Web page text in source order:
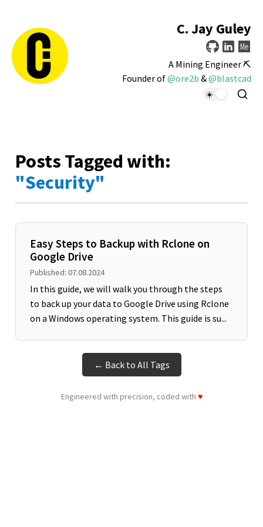
C. Jay Guley
A Mining Engineer ⛏️
Founder of@ore2b &@blastcad
Posts Tagged with:
"Security"
Easy Steps to Backup with Rclone on
Google Drive
Published: 07.08.2024
In this guide, we will walk you through the steps
to back up your data to Google Drive using Rclone
on a Windows operating system. This guide is su...
← Back to All Tags
Engineered with precision, coded with ♥